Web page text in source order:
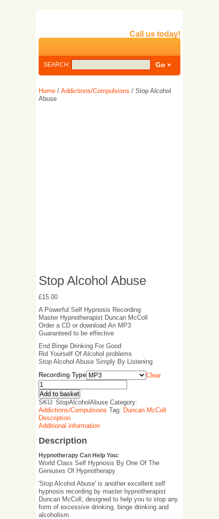
Call us today!
SEARCH:
Home / Addictions/Compulsions / Stop Alcohol
Abuse
Stop Alcohol Abuse
£15.00
A Powerful Self Hypnosis Recording
Master Hypnotherapist Duncan McColl
Order a CD or download An MP3
Guaranteed to be effective
End Binge Drinking For Good
Rid Yourself Of Alcohol problems
Stop Alcohol Abuse Simply By Listening
Recording Type
Clear
Add to basket
SKU: StopAlcoholAbuse Category:
Addictions/Compulsions Tag: Duncan McColl
Description
Additional information
Description
Hypnotherapy Can Help You:
World Class Self Hypnosis By One Of The
Geniuses Of Hypnotherapy
'Stop Alcohol Abuse' is another excellent self
hypnosis recording by master hypnotherapist
Duncan McColl, designed to help you to stop any
form of excessive drinking, binge drinking and
alcoholism.